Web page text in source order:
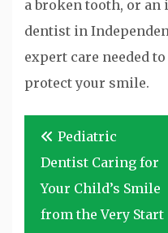
a broken tooth, or an
dentist in
expert care needed
protect your smile.
Post
navigation
Pediatric
Dentist Caring for
Your Child’s Smile
from the Very Start